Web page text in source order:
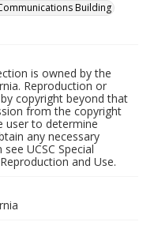
Building
is owned by the
Reproduction or
copyright beyond that
from the copyright
user to determine
any necessary
UCSC Special
and Use.